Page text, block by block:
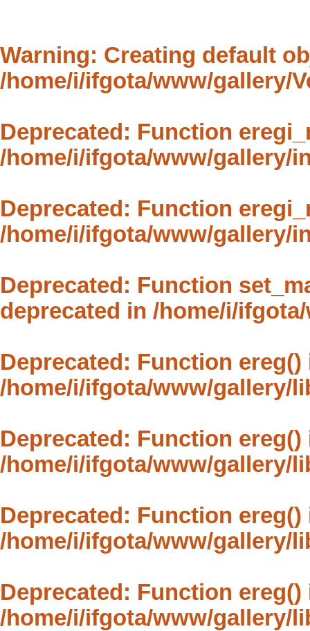
Warning: Creating default
/home/i/ifgota/www/gallery/
Deprecated : Function
/home/i/ifgota/www/gallery/
Deprecated : Function
/home/i/ifgota/www/gallery/
Deprecated : Function
deprecated in /home/i/
Deprecated : Function
/home/i/ifgota/www/gallery/
Deprecated : Function
/home/i/ifgota/www/gallery/
Deprecated : Function
/home/i/ifgota/www/gallery/
Deprecated : Function
/home/i/ifgota/www/gallery/